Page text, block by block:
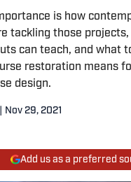
is how
tackling those
can teach, and what
restoration means
design.
Nov 29, 2021
Add us as a preferred